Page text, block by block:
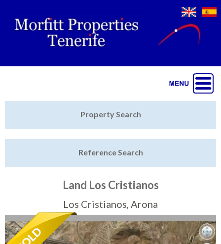
Sell My Property
Tenerife Rentals
Property Search
Reference Search
Land Los Cristianos
Los Cristianos, Arona